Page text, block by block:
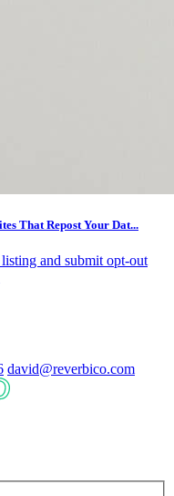
That Repost Your Dat...
and submit opt-out
david@reverbico.com